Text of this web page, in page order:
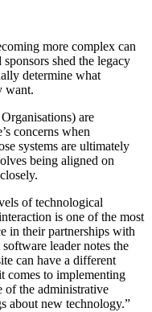
more complex can
shed the legacy
determine what
want.
are
concerns when
systems are ultimately
being aligned on
of technological
is one of the most
in their partnerships with
leader notes the
can have a different
comes to implementing
of the administrative
about new technology.”